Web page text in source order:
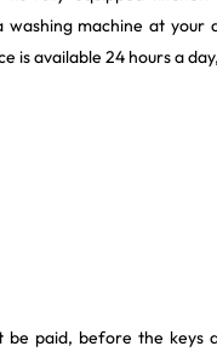
machine at your
is available 24 hours a
be paid, before the keys